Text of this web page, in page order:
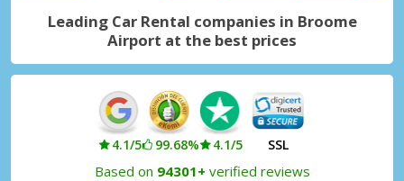
Leading Car Rental companies in Broome
Airport at the best prices
4.1/5 99.68% 4.1/5 SSL
Based on 94301+ verified reviews